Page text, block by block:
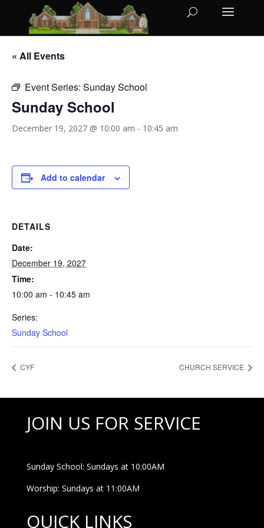
« All Events
Event Series: Sunday School
Sunday School
December 19, 2027 @ 10:00 am - 10:45 am
Add to calendar
DETAILS
Date:
December 19, 2027
Time:
10:00 am - 10:45 am
Series:
Sunday School
CYF CHURCH SERVICE
JOIN US FOR SERVICE
Sunday School: Sundays at 10:00AM
Worship: Sundays at 11:00AM
QUICK LINKS